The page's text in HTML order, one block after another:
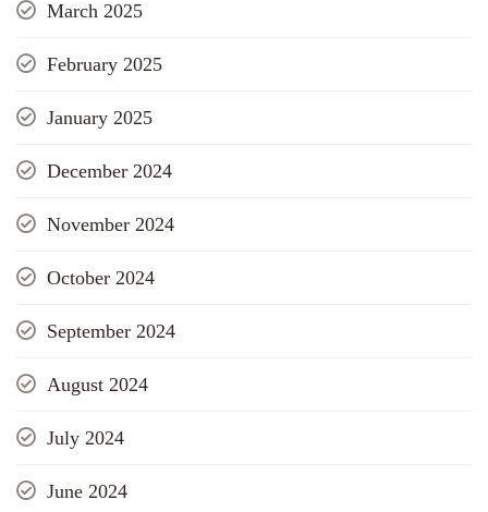
March 2025
February 2025
January 2025
December 2024
November 2024
October 2024
September 2024
August 2024
July 2024
June 2024